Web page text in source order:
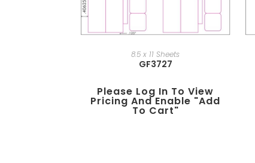
8.5 x 11 Sheets
GF3727
Please Log In To View
Pricing And Enable "add
To Cart"